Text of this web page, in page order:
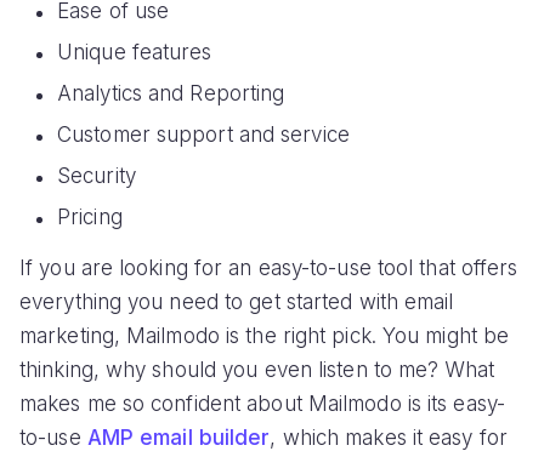
Ease of use
Unique features
Analytics and Reporting
Customer support and service
Security
Pricing
If you are looking for an easy-to-use tool that offers
everything you need to get started with email
marketing, Mailmodo is the right pick. You might be
thinking, why should you even listen to me? What
makes me so confident about Mailmodo is its easy-
to-use AMP email builder, which makes it easy for